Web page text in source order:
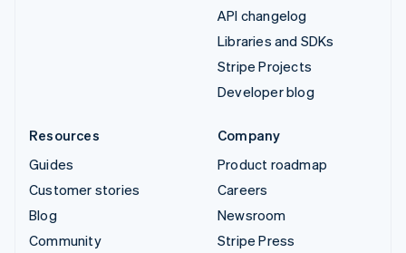
API changelog
Libraries and SDKs
Stripe Projects
Developer blog
Resources
Guides
Customer stories
Blog
Community
Company
Product roadmap
Careers
Newsroom
Stripe Press